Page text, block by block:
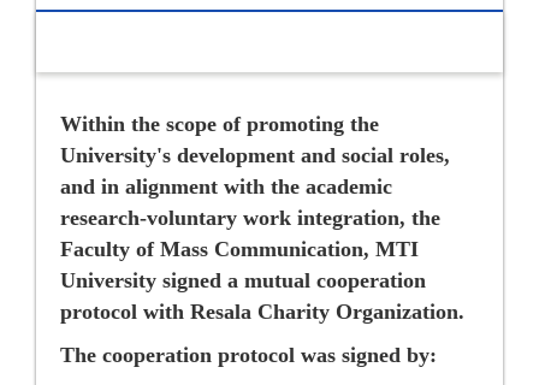
Within the scope of promoting the
University's development and social roles,
and in alignment with the academic
research-voluntary work integration, the
Faculty of Mass Communication, MTI
University signed a mutual cooperation
protocol with Resala Charity Organization.
The cooperation protocol was signed by: